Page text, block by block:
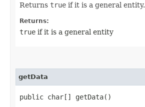
Returns true if it is a general entity.
Returns:
true if it is a general entity
getData
public char[] getData()